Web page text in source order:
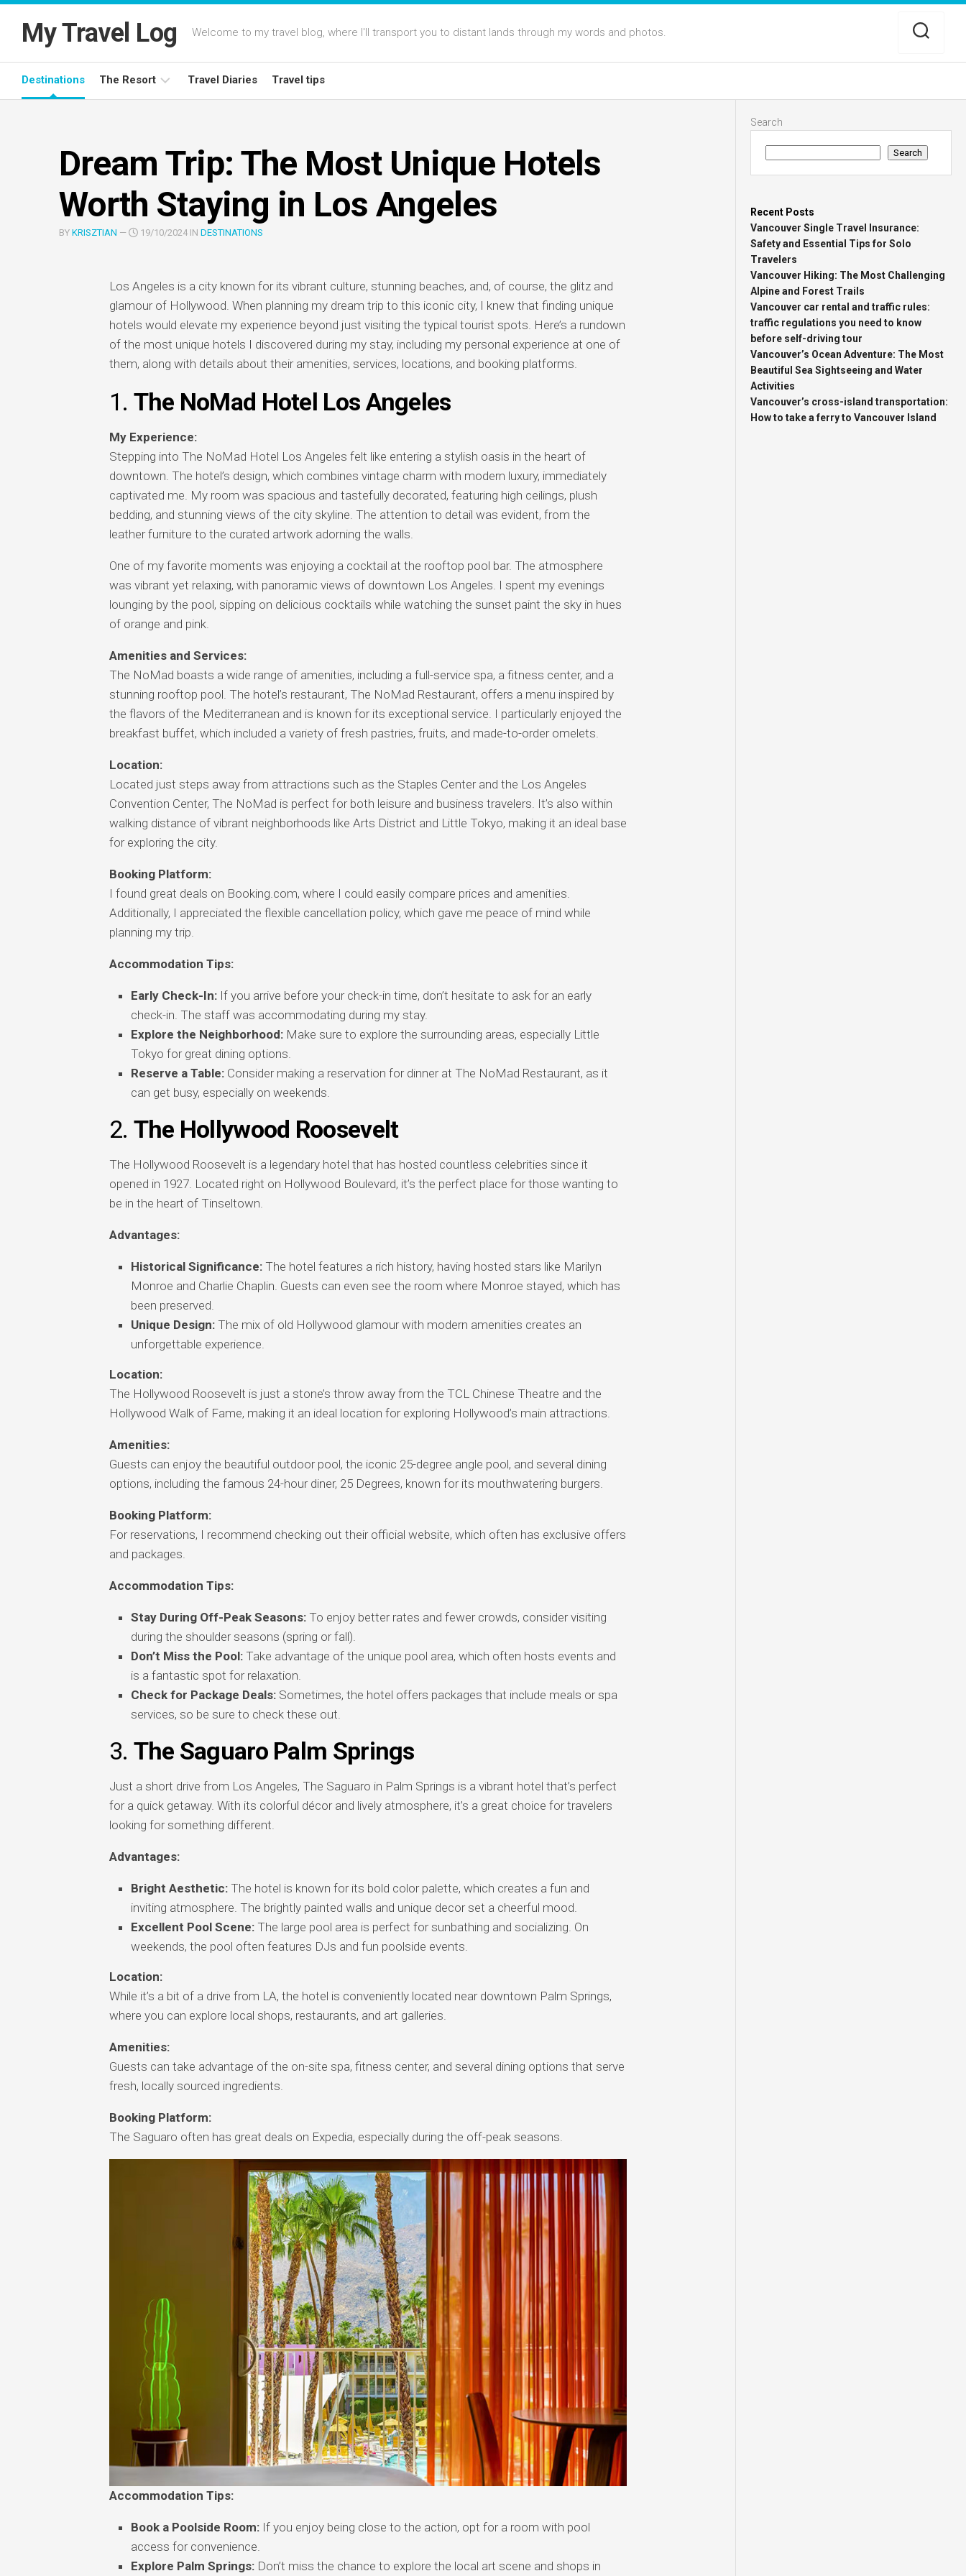
Skip
contentMy Travel Log Welcome to my travel blog, where I'll transport you to distant lands through my words and photos.
Destinations The Resort
Resort
Travel Diaries Travel tips
Dream Trip: The Most Unique Hotels
Worth Staying in Los Angeles
BY KRISZTIAN — 19/10/2024 IN DESTINATIONS
Los Angeles is a city known for its vibrant culture, stunning beaches, and, of course, the glitz and
glamour of Hollywood. When planning my dream trip to this iconic city, I knew that finding unique
hotels would elevate my experience beyond just visiting the typical tourist spots. Here’s a rundown
of the most unique hotels I discovered during my stay, including my personal experience at one of
them, along with details about their amenities, services, locations, and booking platforms.
1. The NoMad Hotel Los Angeles
My Experience:
Stepping into The NoMad Hotel Los Angeles felt like entering a stylish oasis in the heart of
downtown. The hotel’s design, which combines vintage charm with modern luxury, immediately
captivated me. My room was spacious and tastefully decorated, featuring high ceilings, plush
bedding, and stunning views of the city skyline. The attention to detail was evident, from the
leather furniture to the curated artwork adorning the walls.
One of my favorite moments was enjoying a cocktail at the rooftop pool bar. The atmosphere
was vibrant yet relaxing, with panoramic views of downtown Los Angeles. I spent my evenings
lounging by the pool, sipping on delicious cocktails while watching the sunset paint the sky in hues
of orange and pink.
Amenities and Services:
The NoMad boasts a wide range of amenities, including a full-service spa, a fitness center, and a
stunning rooftop pool. The hotel’s restaurant, The NoMad Restaurant, offers a menu inspired by
the flavors of the Mediterranean and is known for its exceptional service. I particularly enjoyed the
breakfast buffet, which included a variety of fresh pastries, fruits, and made-to-order omelets.
Location:
Located just steps away from attractions such as the Staples Center and the Los Angeles
Convention Center, The NoMad is perfect for both leisure and business travelers. It’s also within
walking distance of vibrant neighborhoods like Arts District and Little Tokyo, making it an ideal base
for exploring the city.
Booking Platform:
I found great deals on Booking.com, where I could easily compare prices and amenities.
Additionally, I appreciated the flexible cancellation policy, which gave me peace of mind while
planning my trip.
Accommodation Tips:
Early Check-In:If you arrive before your check-in time, don’t hesitate to ask for an early
check-in. The staff was accommodating during my stay.
Explore the Neighborhood:Make sure to explore the surrounding areas, especially Little
Tokyo for great dining options.
Reserve a Table:Consider making a reservation for dinner at The NoMad Restaurant, as it
can get busy, especially on weekends.
2. The Hollywood Roosevelt
The Hollywood Roosevelt is a legendary hotel that has hosted countless celebrities since it
opened in 1927. Located right on Hollywood Boulevard, it’s the perfect place for those wanting to
be in the heart of Tinseltown.
Advantages:
Historical Significance:The hotel features a rich history, having hosted stars like Marilyn
Monroe and Charlie Chaplin. Guests can even see the room where Monroe stayed, which has
been preserved.
Unique Design:The mix of old Hollywood glamour with modern amenities creates an
unforgettable experience.
Location:
The Hollywood Roosevelt is just a stone’s throw away from the TCL Chinese Theatre and the
Hollywood Walk of Fame, making it an ideal location for exploring Hollywood’s main attractions.
Amenities:
Guests can enjoy the beautiful outdoor pool, the iconic 25-degree angle pool, and several dining
options, including the famous 24-hour diner, 25 Degrees, known for its mouthwatering burgers.
Booking Platform:
For reservations, I recommend checking out their official website, which often has exclusive offers
and packages.
Accommodation Tips:
Stay During Off-Peak Seasons:To enjoy better rates and fewer crowds, consider visiting
during the shoulder seasons (spring or fall).
Don’t Miss the Pool:Take advantage of the unique pool area, which often hosts events and
is a fantastic spot for relaxation.
Check for Package Deals:Sometimes, the hotel offers packages that include meals or spa
services, so be sure to check these out.
3. The Saguaro Palm Springs
Just a short drive from Los Angeles, The Saguaro in Palm Springs is a vibrant hotel that’s perfect
for a quick getaway. With its colorful décor and lively atmosphere, it’s a great choice for travelers
looking for something different.
Advantages:
Bright Aesthetic:The hotel is known for its bold color palette, which creates a fun and
inviting atmosphere. The brightly painted walls and unique decor set a cheerful mood.
Excellent Pool Scene:The large pool area is perfect for sunbathing and socializing. On
weekends, the pool often features DJs and fun poolside events.
Location:
While it’s a bit of a drive from LA, the hotel is conveniently located near downtown Palm Springs,
where you can explore local shops, restaurants, and art galleries.
Amenities:
Guests can take advantage of the on-site spa, fitness center, and several dining options that serve
fresh, locally sourced ingredients.
Booking Platform:
The Saguaro often has great deals on Expedia, especially during the off-peak seasons.
Accommodation Tips:
Book a Poolside Room:If you enjoy being close to the action, opt for a room with pool
access for convenience.
Explore Palm Springs:Don’t miss the chance to explore the local art scene and shops in
Search
Search
Recent Posts
Vancouver Single Travel Insurance:
Safety and Essential Tips for Solo
Travelers
Vancouver Hiking: The Most Challenging
Alpine and Forest Trails
Vancouver car rental and traffic rules:
traffic regulations you need to know
before self-driving tour
Vancouver’s Ocean Adventure: The Most
Beautiful Sea Sightseeing and Water
Activities
Vancouver’s cross-island transportation:
How to take a ferry to Vancouver Island